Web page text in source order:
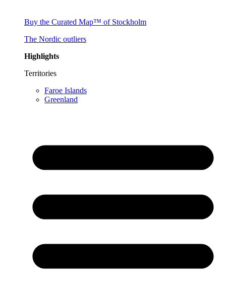
Buy the Curated Map™ of Stockholm
The Nordic outliers
Highlights
Territories
Faroe Islands
Greenland